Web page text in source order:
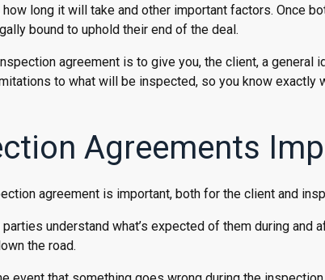
long it will take and other important factors. Once
bound to uphold their end of the deal.
agreement is to give you, the client, a general
to what will be inspected, so you know exactly
Agreements
agreement is important, both for the client and
understand what’s expected of them during and
the road.